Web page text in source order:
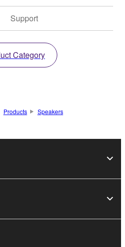
Support
Category
Products
Speakers